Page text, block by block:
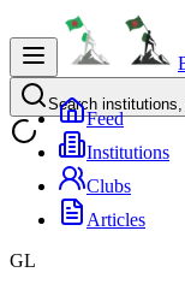
Search
Feed
Institutions
Clubs
Articles
GL